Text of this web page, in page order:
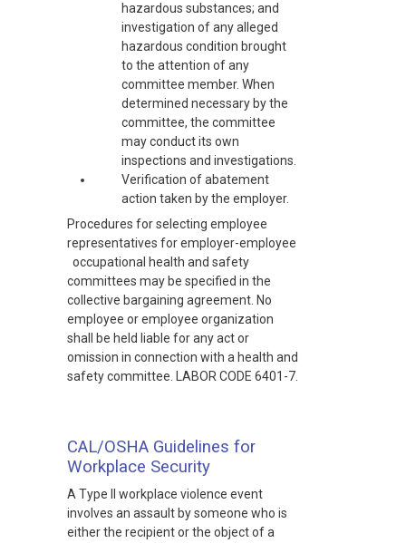
hazardous substances; and
investigation of any alleged
hazardous condition brought
to the attention of any
committee member. When
determined necessary by the
committee, the committee
may conduct its own
inspections and investigations.
Verification of abatement
action taken by the employer.
Procedures for selecting employee
representatives for employer-employee
occupational health and safety
committees may be specified in the
collective bargaining agreement. No
employee or employee organization
shall be held liable for any act or
omission in connection with a health and
safety committee. LABOR CODE 6401-7.
CAL/OSHA Guidelines for
Workplace Security
A Type II workplace violence event
involves an assault by someone who is
either the recipient or the object of a